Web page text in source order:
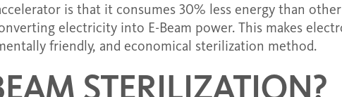
is that it consumes 30% less energy than other
electricity into E-Beam power. This makes
friendly, and economical sterilization method.
STERILIZATION?